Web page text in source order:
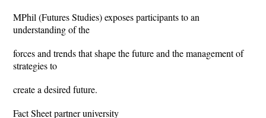
MPhil (Futures Studies) exposes participants to an
understanding of the
forces and trends that shape the future and the management of
strategies to
create a desired future.
Fact Sheet partner university